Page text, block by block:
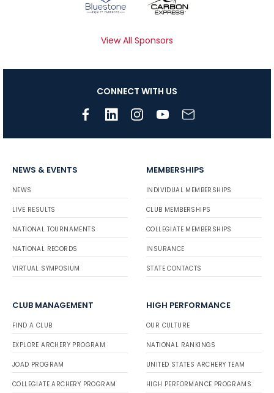
View All Sponsors
CONNECT WITH US
NEWS & EVENTS
NEWS
LIVE RESULTS
NATIONAL TOURNAMENTS
NATIONAL RECORDS
VIRTUAL SYMPOSIUM
MEMBERSHIPS
INDIVIDUAL MEMBERSHIPS
CLUB MEMBERSHIPS
COLLEGIATE MEMBERSHIPS
INSURANCE
STATE CONTACTS
CLUB MANAGEMENT
FIND A CLUB
EXPLORE ARCHERY PROGRAM
JOAD PROGRAM
COLLEGIATE ARCHERY PROGRAM
HIGH PERFORMANCE
OUR CULTURE
NATIONAL RANKINGS
UNITED STATES ARCHERY TEAM
HIGH PERFORMANCE PROGRAMS